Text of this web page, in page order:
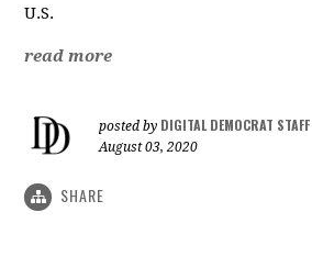
U.S.
read more
posted by DIGITAL DEMOCRAT STAFF
August 03, 2020
SHARE